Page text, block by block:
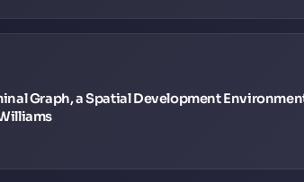
Graph, a Spatial Development